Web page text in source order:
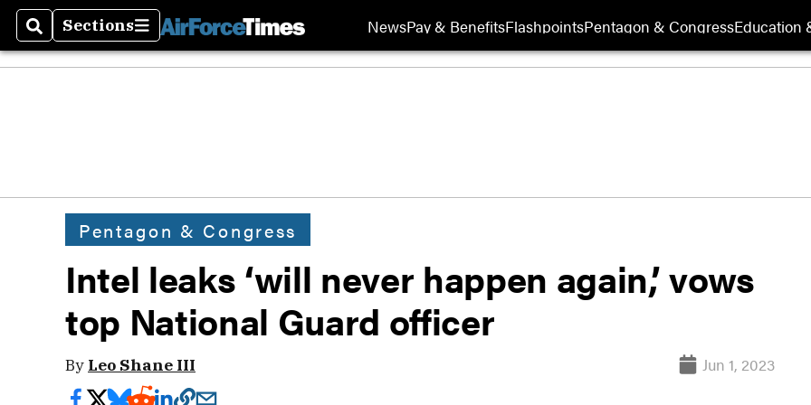
SearchSections
Sections NewsPay & BenefitsFlashpointsPentagon & CongressEducation
Pentagon & Congress
Intel leaks ‘will never happen again,’ vows
top National Guard officer
By Leo Shane III Jun 1, 2023